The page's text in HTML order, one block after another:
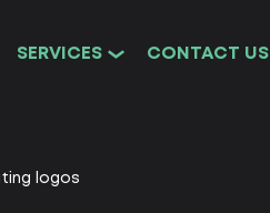
SERVICES CONTACT US
logos